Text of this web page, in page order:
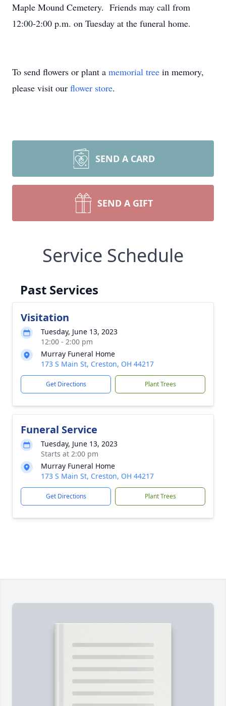
Maple Mound Cemetery. Friends may call from
12:00-2:00 p.m. on Tuesday at the funeral home.
To send flowers or plant a memorial tree in memory,
please visit our flower store.
SEND A CARD
SEND A GIFT
Service Schedule
Past Services
Visitation
Tuesday, June 13, 2023
12:00 - 2:00 pm
Murray Funeral Home
173 S Main St, Creston, OH 44217
Get Directions Plant Trees
Funeral Service
Tuesday, June 13, 2023
Starts at 2:00 pm
Murray Funeral Home
173 S Main St, Creston, OH 44217
Get Directions Plant Trees